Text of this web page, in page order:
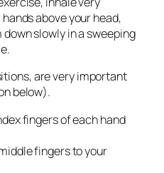
above your head,
slowly in a sweeping
are very important
below).
fingers of each hand
fingers to your